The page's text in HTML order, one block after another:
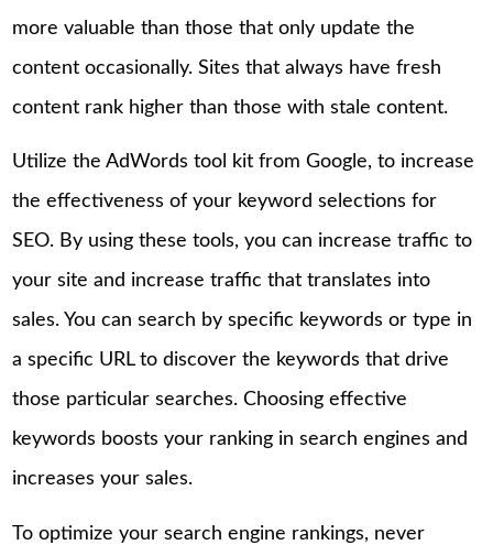
more valuable than those that only update the
content occasionally. Sites that always have fresh
content rank higher than those with stale content.
Utilize the AdWords tool kit from Google, to increase
the effectiveness of your keyword selections for
SEO. By using these tools, you can increase traffic to
your site and increase traffic that translates into
sales. You can search by specific keywords or type in
a specific URL to discover the keywords that drive
those particular searches. Choosing effective
keywords boosts your ranking in search engines and
increases your sales.
To optimize your search engine rankings, never